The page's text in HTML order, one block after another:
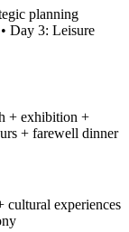
planning
Day 3: Leisure
+ exhibition +
+ farewell dinner
cultural experiences